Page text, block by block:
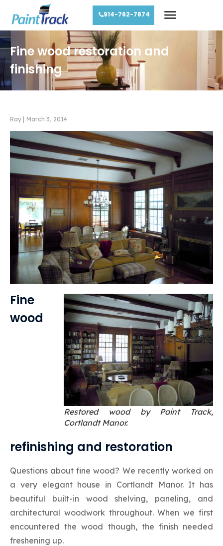
914-762-7874
Fine wood restoration and
finishing
Ray March 3, 2014
Restored wood by Paint Track,
Cortlandt Manor.
Fine
wood
refinishing and restoration
Questions about fine wood? We recently worked on
a very elegant house in Cortlandt Manor. It has
beautiful built-in wood shelving, paneling, and
architectural woodwork throughout. When we first
encountered the wood though, the finish needed
freshening up.